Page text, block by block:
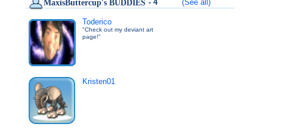
MaxisButtercup's BUDDIES - 4 (See all)
Toderico
"Check out my deviant art
page!"
Kristen01